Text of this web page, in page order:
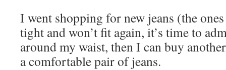
I went shopping for new jeans (the
tight and won’t fit again, it’s time to
around my waist, then I can buy
a comfortable pair of jeans.